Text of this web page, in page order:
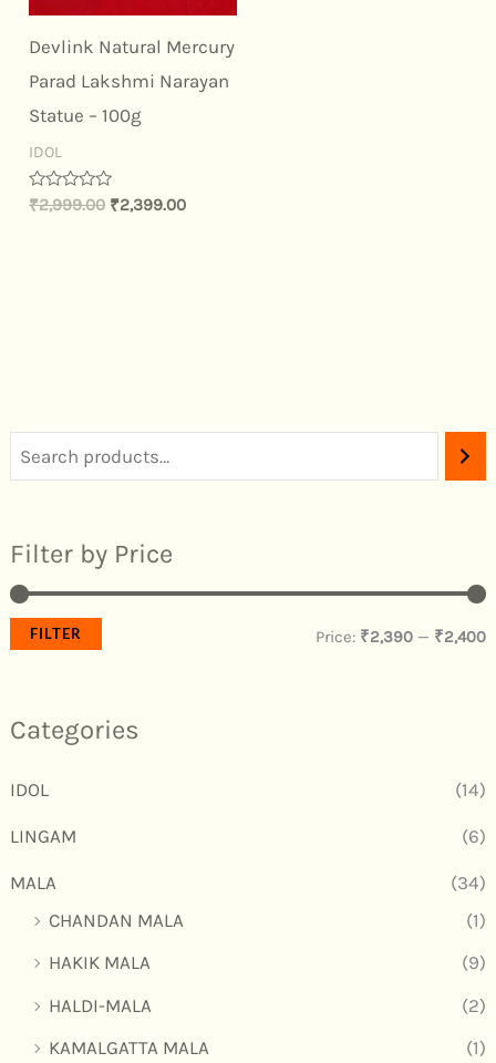
Filter by Price
FILTER Price: ₹2,390— ₹2,400
Categories
IDOL (14)
LINGAM (6)
MALA
(34)
CHANDAN MALA
(1)
HAKIK MALA
(9)
HALDI-MALA
(2)
KAMALGATTA MALA
(1)
Devlink Natural Mercury
Parad Lakshmi Narayan
Statue – 100g
IDOL
Rated
0
₹2,999.00 ₹2,399.00